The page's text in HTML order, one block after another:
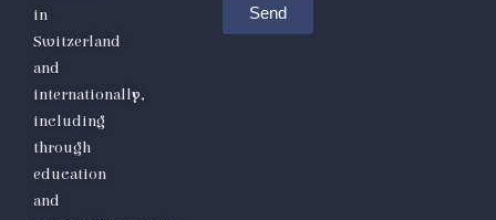
in
Switzerland
and
internationally,
including
through
education
and
Send